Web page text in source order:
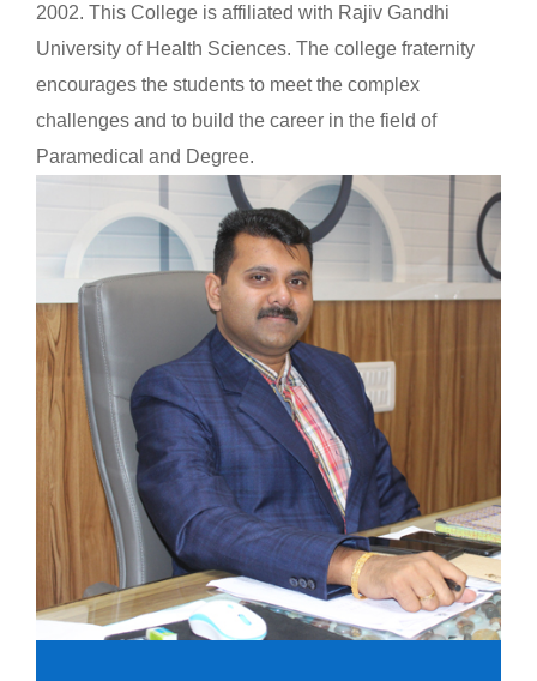
2002. This College is affiliated with Rajiv Gandhi
University of Health Sciences. The college fraternity
encourages the students to meet the complex
challenges and to build the career in the field of
Paramedical and Degree.